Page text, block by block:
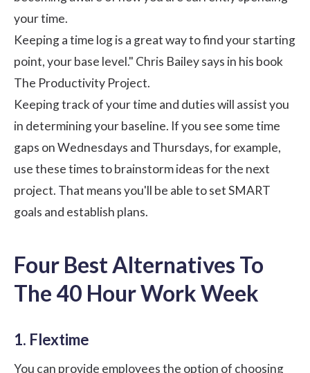
your time.
Keeping a time log is a great way to find your starting
point, your base level." Chris Bailey says in his book
The Productivity Project.
Keeping track of your time and duties will assist you
in determining your baseline. If you see some time
gaps on Wednesdays and Thursdays, for example,
use these times to brainstorm ideas for the next
project. That means you'll be able to set SMART
goals and establish plans.
Four Best Alternatives To
The 40 Hour Work Week
1. Flextime
You can provide employees the option of choosing